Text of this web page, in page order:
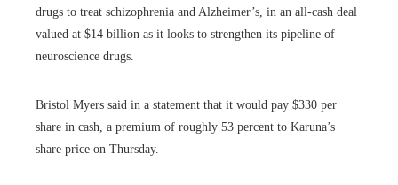
drugs to treat schizophrenia and Alzheimer’s, in an all-cash deal
valued at $14 billion as it looks to strengthen its pipeline of
neuroscience drugs.
Bristol Myers said in a statement that it would pay $330 per
share in cash, a premium of roughly 53 percent to Karuna’s
share price on Thursday.